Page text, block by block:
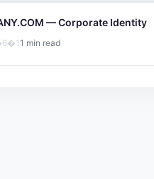
— Corporate Identity
1 min read